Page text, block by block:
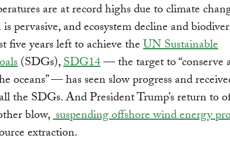
are at record highs due to climate
pervasive, and ecosystem decline and
five years left to achieve theUN Sustainable
(SDGs),SDG14— the target to “conserve
oceans” — has seen slow progress and
the SDGs. And President Trump’s return to
blow,suspending offshore wind energy
extraction.